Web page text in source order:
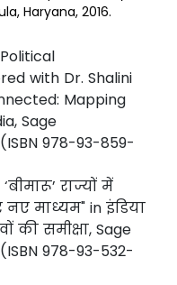
Haryana, 2016.
with Dr. Shalini
Mapping
Sage
978-93-859-
राज्यों में
माध्यम" in इंडिया
की समीक्षा, Sage
978-93-532-